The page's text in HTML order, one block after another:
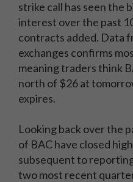
strike call has seen the
interest over the past
contracts added. Data
exchanges confirms
meaning traders think
north of $26 at
expires.
Looking back over the
of BAC have closed
subsequent to
two most recent